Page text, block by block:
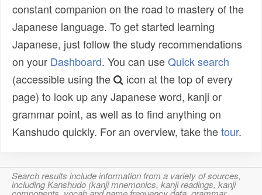
constant companion on the road to mastery of the
Japanese language. To get started learning
Japanese, just follow the study recommendations
on your Dashboard. You can useQuick search
(accessible using the
icon at the top of every
page) to look up any Japanese word, kanji or
grammar point, as well as to find anything on
Kanshudo quickly. For an overview, take thetour.
Search results include information from a variety of sources,
including Kanshudo (kanji mnemonics, kanji readings, kanji